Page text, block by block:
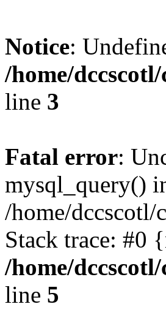
Notice:
/home/
line 3
Fatal error:
mysql_query()
/home/dccscotl/
Stack trace: #0
/home/
line 5